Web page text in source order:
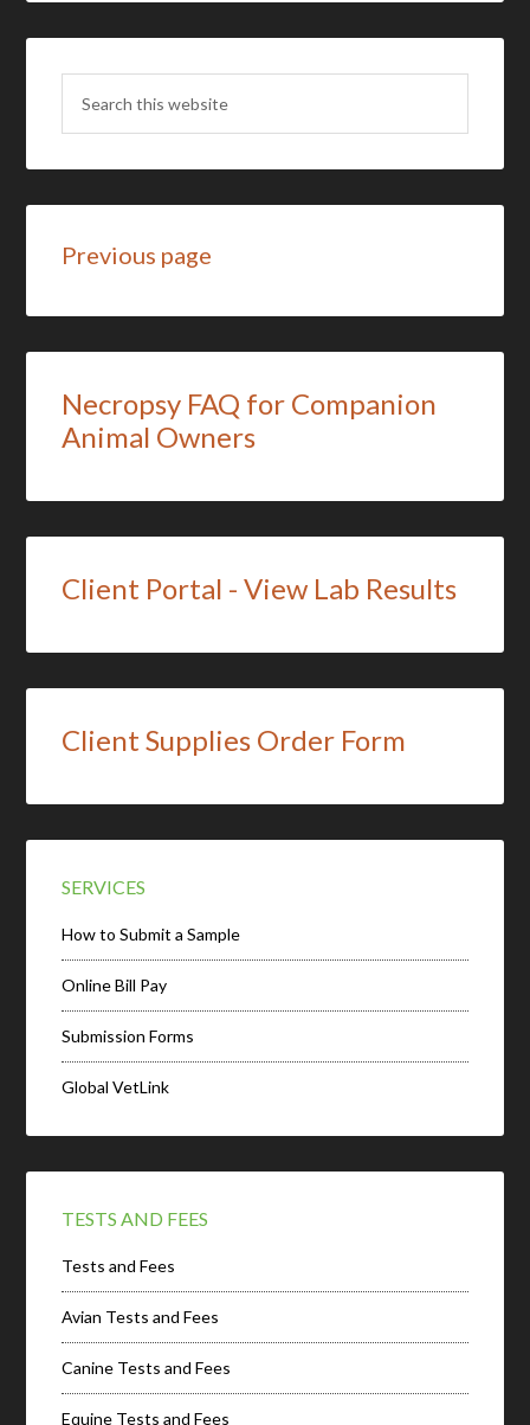
Previous page
Necropsy FAQ for Companion
Animal Owners
Client Portal - View Lab Results
Client Supplies Order Form
SERVICES
How to Submit a Sample
Online Bill Pay
Submission Forms
Global VetLink
TESTS AND FEES
Tests and Fees
Avian Tests and Fees
Canine Tests and Fees
Equine Tests and Fees